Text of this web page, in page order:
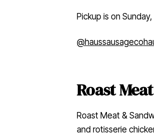
Pickup is on
@haussausageco
Roast
Roast Meat &
and rotisserie